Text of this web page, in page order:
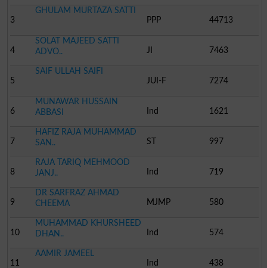
3
GHULAM MURTAZA SATTI
PPP
44713
4
SOLAT MAJEED SATTI
ADVO..
JI 7463
5
SAIF ULLAH SAIFI
JUI-F
7274
6
MUNAWAR HUSSAIN
ABBASI
Ind 1621
7
HAFIZ RAJA MUHAMMAD
SAN..
ST 997
8
RAJA TARIQ MEHMOOD
JANJ..
Ind 719
9
DR SARFRAZ AHMAD
CHEEMA
MJMP 580
10
MUHAMMAD KHURSHEED
DHAN..
Ind 574
11
AAMIR JAMEEL
Ind
438